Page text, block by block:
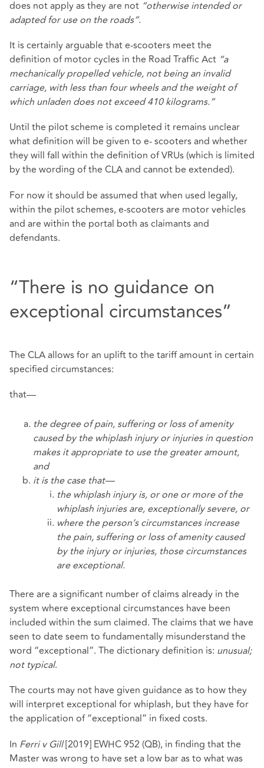
does not apply as they are not “otherwise intended or
adapted for use on the roads”.
It is certainly arguable that e-scooters meet the
definition of motor cycles in the Road Traffic Act “a
mechanically propelled vehicle, not being an invalid
carriage, with less than four wheels and the weight of
which unladen does not exceed 410 kilograms.”
Until the pilot scheme is completed it remains unclear
what definition will be given to e- scooters and whether
they will fall within the definition of VRUs (which is limited
by the wording of the CLA and cannot be extended).
For now it should be assumed that when used legally,
within the pilot schemes, e-scooters are motor vehicles
and are within the portal both as claimants and
defendants.
“There is no guidance on
exceptional circumstances”
The CLA allows for an uplift to the tariff amount in certain
specified circumstances:
that—
the degree of pain, suffering or loss of amenity
caused by the whiplash injury or injuries in question
makes it appropriate to use the greater amount,
and
it is the case that—
the whiplash injury is, or one or more of the
whiplash injuries are, exceptionally severe, or
where the person’s circumstances increase
the pain, suffering or loss of amenity caused
by the injury or injuries, those circumstances
are exceptional.
There are a significant number of claims already in the
system where exceptional circumstances have been
included within the sum claimed. The claims that we have
seen to date seem to fundamentally misunderstand the
word “exceptional”. The dictionary definition is: unusual;
not typical.
The courts may not have given guidance as to how they
will interpret exceptional for whiplash, but they have for
the application of “exceptional” in fixed costs.
In Ferri v Gill[2019] EWHC 952 (QB), in finding that the
Master was wrong to have set a low bar as to what was